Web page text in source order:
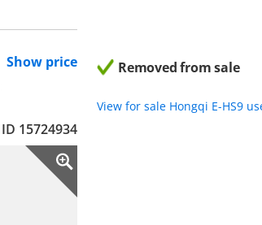
Show price
ID 15724934
Removed from sale
View for sale Hongqi E-HS9